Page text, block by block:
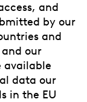
and
by our
and
our
available
data our
in the EU